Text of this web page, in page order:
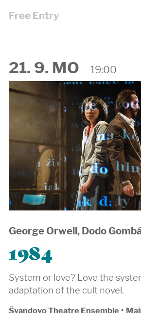
Free Entry
21. 9. MO 19:00
George Orwell, Dodo
1984
System or love? Love the
adaptation of the cult novel.
Švandovo Theatre Ensemble •